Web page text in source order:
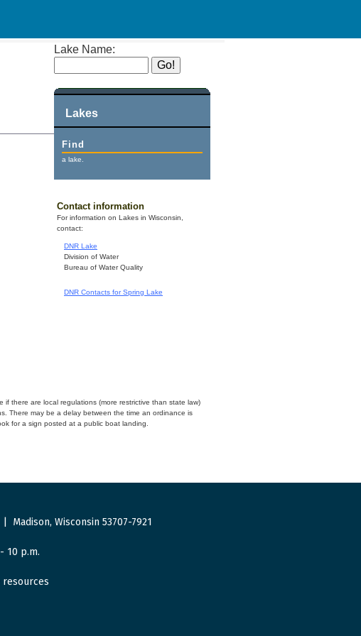
Lake Name:
Lakes
Find
a lake.
Contact information
For information on Lakes in Wisconsin,
contact:
DNR Lake
Division of Water
Bureau of Water Quality
DNR Contacts for Spring Lake
there are local regulations (more restrictive than state law)
There may be a delay between the time an ordinance is
for a sign posted at a public boat landing.
Madison, Wisconsin 53707-7921
10 p.m.
resources